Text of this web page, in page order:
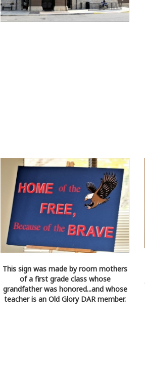
This sign was made by room mothers
of a first grade class whose
grandfather was honored...and whose
teacher is an Old Glory DAR member.